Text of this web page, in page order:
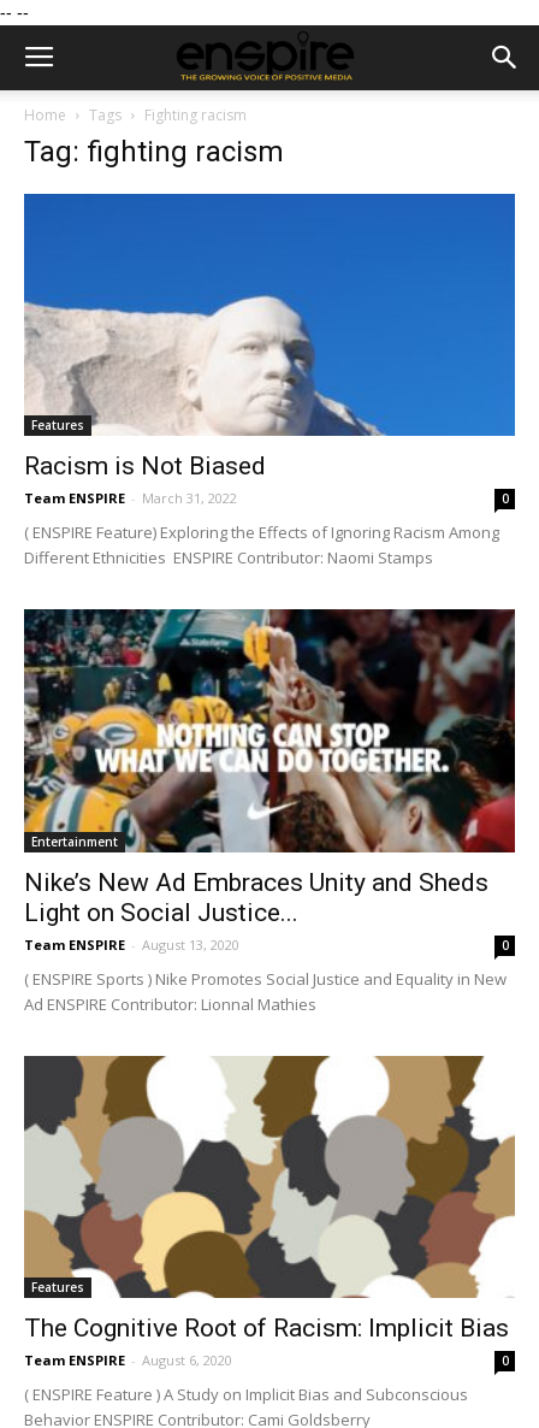
-- --
Home Tags Fighting racism
Tag: fighting racism
Features
Racism is Not Biased
Team ENSPIRE - March 31, 2022 0
( ENSPIRE Feature) Exploring the Effects of Ignoring Racism Among
Different Ethnicities ENSPIRE Contributor: Naomi Stamps
Entertainment
Nike’s New Ad Embraces Unity and Sheds
Light on Social Justice...
Team ENSPIRE - August 13, 2020 0
( ENSPIRE Sports ) Nike Promotes Social Justice and Equality in New
Ad ENSPIRE Contributor: Lionnal Mathies
Features
The Cognitive Root of Racism: Implicit Bias
Team ENSPIRE - August 6, 2020 0
( ENSPIRE Feature ) A Study on Implicit Bias and Subconscious
Behavior ENSPIRE Contributor: Cami Goldsberry